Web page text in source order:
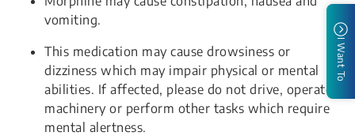
vomiting.
This medication may cause drowsiness or
dizziness which may impair physical or mental
abilities. If affected, please do not drive, operate
machinery or perform other tasks which require
mental alertness.
I Want To